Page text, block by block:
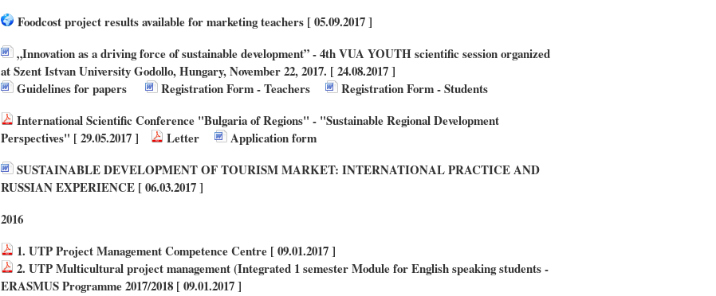
Foodcost project results available for marketing teachers [ 05.09.2017 ]
„Innovation as a driving force of sustainable development” - 4th VUA YOUTH scientific session organized
at Szent Istvan University Godollo, Hungary, November 22, 2017. [ 24.08.2017 ]
Guidelines for papers
Registration Form - Teachers
Registration Form - Students
International Scientific Conference "Bulgaria of Regions" - "Sustainable Regional Development
Perspectives" [ 29.05.2017 ]
Letter
Application form
SUSTAINABLE DEVELOPMENT OF TOURISM MARKET: INTERNATIONAL PRACTICE AND
RUSSIAN EXPERIENCE [ 06.03.2017 ]
2016
1. UTP Project Management Competence Centre [ 09.01.2017 ]
2. UTP Multicultural project management (Integrated 1 semester Module for English speaking students -
ERASMUS Programme 2017/2018 [ 09.01.2017 ]